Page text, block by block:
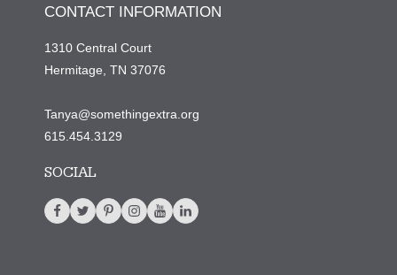
CONTACT INFORMATION
1310 Central Court
Hermitage, TN 37076
Tanya@somethingextra.org
615.454.3129
SOCIAL